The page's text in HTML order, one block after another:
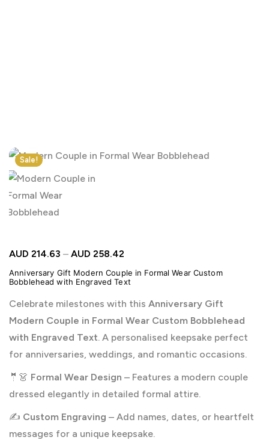
Sale!
AUD 214.63 – AUD 258.42
Anniversary Gift Modern Couple in Formal Wear Custom
Bobblehead with Engraved Text
Celebrate milestones with this Anniversary Gift
Modern Couple in Formal Wear Custom Bobblehead
with Engraved Text. A personalised keepsake perfect
for anniversaries, weddings, and romantic occasions.
🤵👗 Formal Wear Design – Features a modern couple
dressed elegantly in detailed formal attire.
✍️ Custom Engraving – Add names, dates, or heartfelt
messages for a unique keepsake.